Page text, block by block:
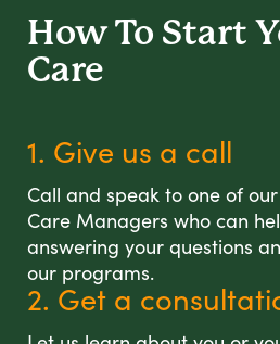
How To Start
Care
1. Give us a call
Call and speak to one of
Care Managers who can
answering your questions
our programs.
2. Get a